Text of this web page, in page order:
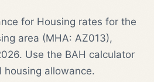
for Housing rates for the
area (MHA: AZ013),
Use the BAH calculator
allowance.